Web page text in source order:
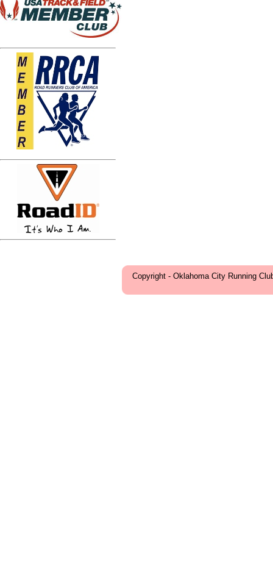
Copyright - Oklahoma City Running